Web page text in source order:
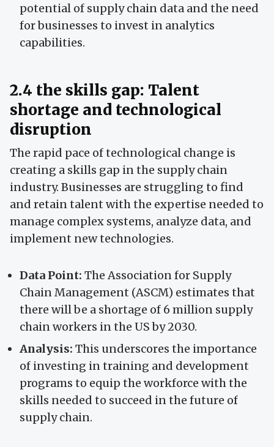
potential of supply chain data and the need
for businesses to invest in analytics
capabilities.
2.4 the skills gap: Talent
shortage and technological
disruption
The rapid pace of technological change is
creating a skills gap in the supply chain
industry. Businesses are struggling to find
and retain talent with the expertise needed to
manage complex systems, analyze data, and
implement new technologies.
Data Point: The Association for Supply
Chain Management (ASCM) estimates that
there will be a shortage of 6 million supply
chain workers in the US by 2030.
Analysis: This underscores the importance
of investing in training and development
programs to equip the workforce with the
skills needed to succeed in the future of
supply chain.